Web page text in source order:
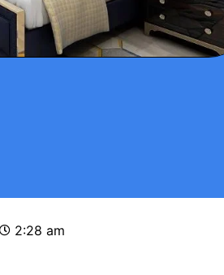
2:28 am